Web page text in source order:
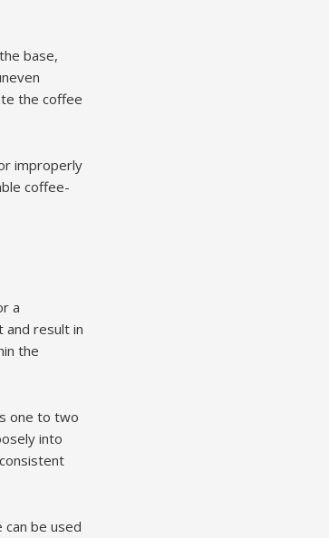
base,
the coffee
improperly
coffee-
a
and result in
the
one to two
into
be used